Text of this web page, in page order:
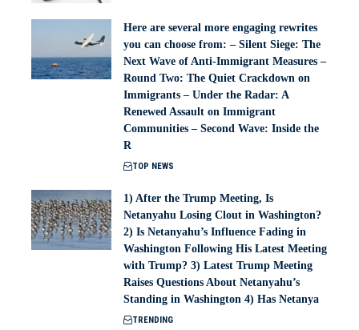
Here are several more engaging rewrites
you can choose from: – Silent Siege: The
Next Wave of Anti-Immigrant Measures –
Round Two: The Quiet Crackdown on
Immigrants – Under the Radar: A
Renewed Assault on Immigrant
Communities – Second Wave: Inside the
R
TOP NEWS
1) After the Trump Meeting, Is
Netanyahu Losing Clout in Washington?
2) Is Netanyahu’s Influence Fading in
Washington Following His Latest Meeting
with Trump? 3) Latest Trump Meeting
Raises Questions About Netanyahu’s
Standing in Washington 4) Has Netanya
TRENDING